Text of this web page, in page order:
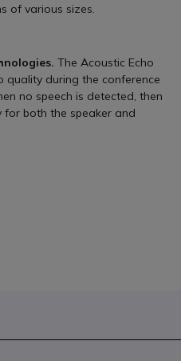
of various sizes.
The Acoustic Echo
quality during the conference
no speech is detected, then
for both the speaker and